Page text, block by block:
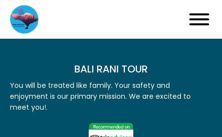
BALI RANI TOUR
You will be treated like family. Your safety and
enjoyment is our primary mission. We are excited to
meet you!.